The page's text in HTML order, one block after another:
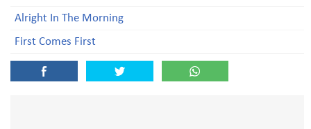
Alright In The Morning
First Comes First